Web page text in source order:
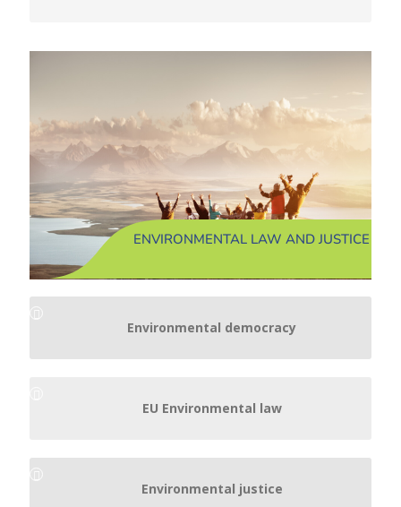
ENVIRONMENTAL LAW AND JUSTICE
Environmental democracy
EU Environmental law
Environmental justice